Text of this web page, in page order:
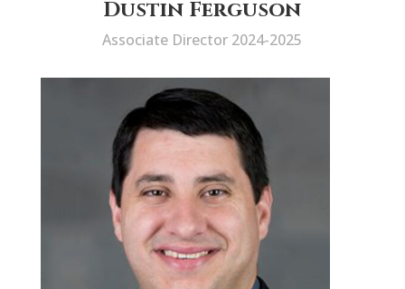
Dustin Ferguson
Associate Director 2024-2025